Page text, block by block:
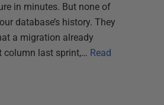
in minutes. But none of
database’s history. They
a migration already
column last sprint,… Read